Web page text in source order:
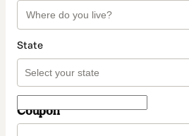
State
Coupon